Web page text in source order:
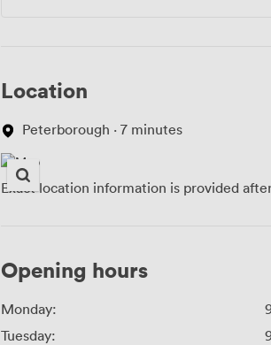
Location
Peterborough · 7 minutes
Exact location information is provided
Opening hours
Monday:
Tuesday: